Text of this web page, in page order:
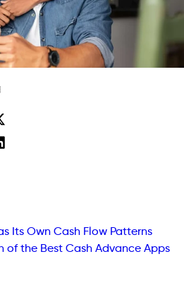
Its Own Cash Flow Patterns
of the Best Cash Advance Apps